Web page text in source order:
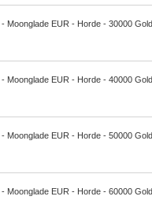
Moonglade EUR - Horde - 30000 Gold
Moonglade EUR - Horde - 40000 Gold
Moonglade EUR - Horde - 50000 Gold
Moonglade EUR - Horde - 60000 Gold